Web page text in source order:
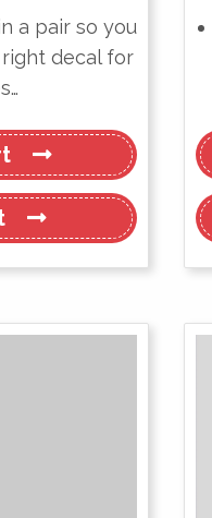
a pair so you
decal for